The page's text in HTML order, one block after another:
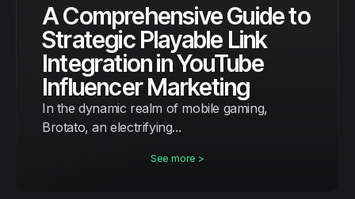
A Comprehensive Guide to
Strategic Playable Link
Integration in YouTube
Influencer Marketing
In the dynamic realm of mobile gaming,
Brotato, an electrifying...
See more >